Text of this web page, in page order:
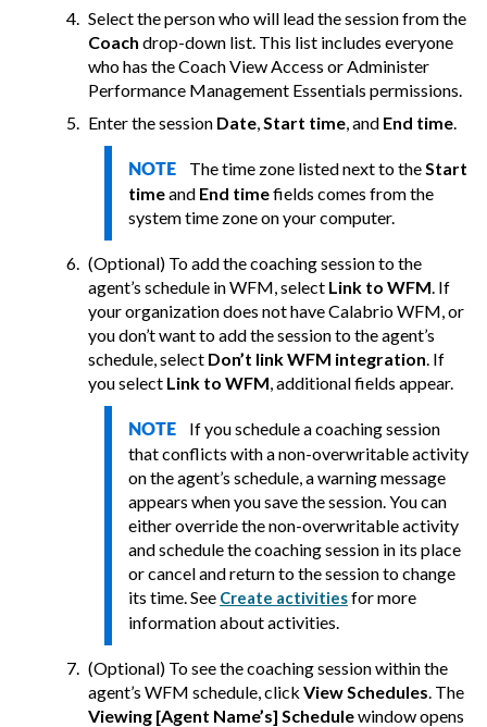
Select the person who will lead the session from the
Coach drop-down list. This list includes everyone
who has the Coach View Access or Administer
Performance Management Essentials permissions.
Enter the session Date Start time , and End time
NOTE The time zone listed next to the Start
timeand End timefields comes from the
system time zone on your computer.
(Optional) To add the coaching session to the
agent’s schedule in WFM, select Link to WFM . If
your organization does not haveCalabrioWFM, or
you don’t want to add the session to the agent’s
schedule, select Don’t link WFM integration If
you select Link to WFM , additional fields appear.
NOTE If you schedule a coaching session
that conflicts with a non-overwritable activity
on the agent’s schedule, a warning message
appears when you save the session. You can
either override the non-overwritable activity
and schedule the coaching session in its place
or cancel and return to the session to change
its time. See Create activitiesfor more
information about activities.
(Optional) To see the coaching session within the
agent’s WFM schedule, click View Schedules . The
Viewing [Agent Name’s] Schedulewindow opens